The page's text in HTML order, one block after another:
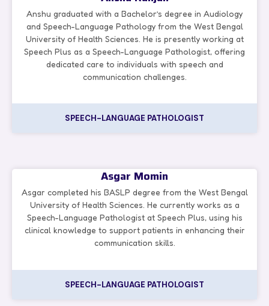
Anshu graduated with a Bachelor’s degree in Audiology
and Speech-Language Pathology from the West Bengal
University of Health Sciences. He is presently working at
Speech Plus as a Speech-Language Pathologist, offering
dedicated care to individuals with speech and
communication challenges.
SPEECH-LANGUAGE PATHOLOGIST
Asgar Momin
Asgar completed his BASLP degree from the West Bengal
University of Health Sciences. He currently works as a
Speech-Language Pathologist at Speech Plus, using his
clinical knowledge to support patients in enhancing their
communication skills.
SPEECH-LANGUAGE PATHOLOGIST